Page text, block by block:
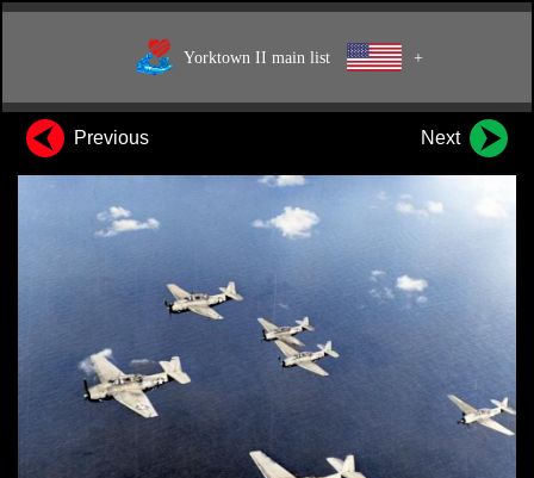
Yorktown II main list +
Previous Next